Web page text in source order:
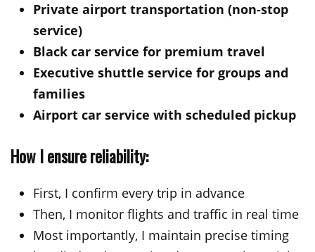
Private airport transportation (non-stop
service)
Black car service for premium travel
Executive shuttle service for groups and
families
Airport car service with scheduled pickup
How I ensure reliability:
First, I confirm every trip in advance
Then, I monitor flights and traffic in real time
Most importantly, I maintain precise timing